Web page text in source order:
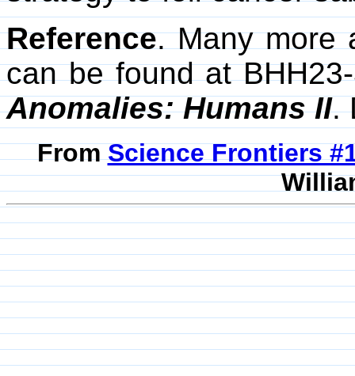
Reference. Many more
can be found at
Anomalies: Humans II.
FromScience Frontiers